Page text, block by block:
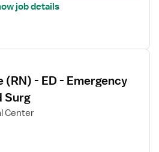
job details
(RN) - ED - Emergency
Surg
Center